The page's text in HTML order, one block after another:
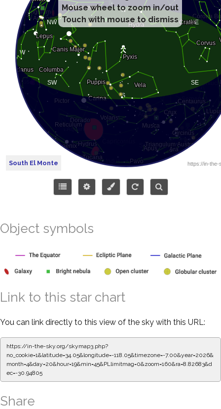
Mouse wheel to zoom in/out
Touch with mouse to dismiss
South El Monte
Object symbols
Link to this star chart
You can link directly to this view of the sky with this URL:
https://in-the-sky.org/skymap3.php?
no_cookie=1&latitude=34.05&longitude=-118.05&timezone=-7.00&year=2026&
month=4&day=20&hour=19&min=50&PLlimitmag=0&zoom=160&ra=8.91039&d
ec=-30.94805
Share